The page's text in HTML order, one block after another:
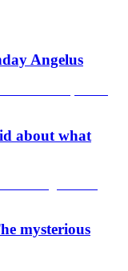
Angelus
about what
mysterious